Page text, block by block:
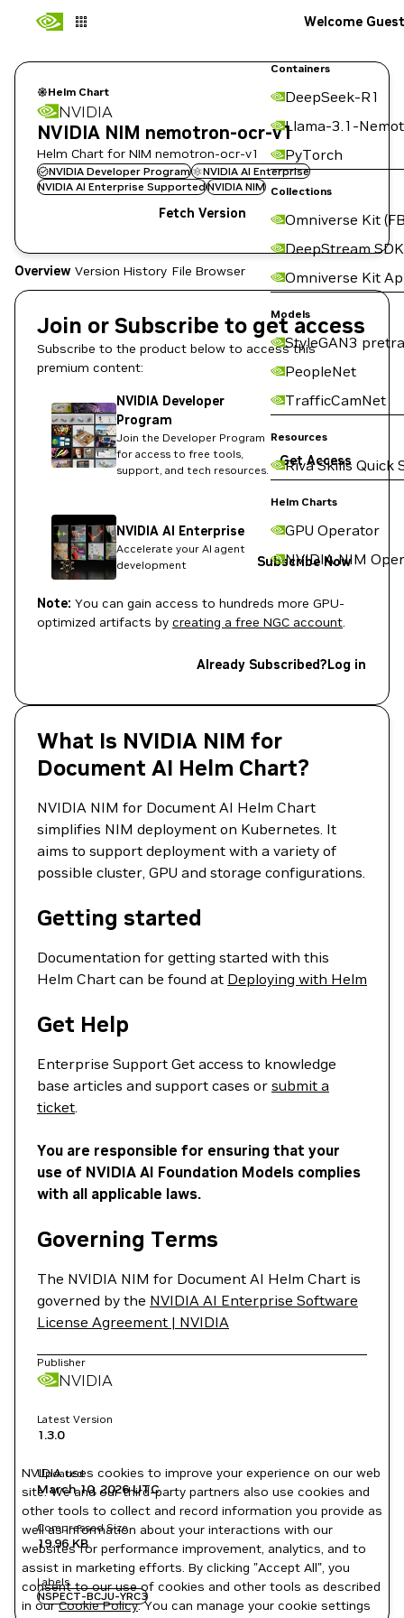
Containers
DeepSeek-R1
Llama-3.1-
PyTorch
Collections
Omniverse Kit
DeepStream SDK
Omniverse Kit
Models
StyleGAN3
PeopleNet
TrafficCamNet
Resources
Riva Skills Quick
Helm Charts
GPU Operator
NVIDIA NIM
Welcome Guest
Helm Chart
NVIDIA
NVIDIA NIM nemotron-ocr-v1
Helm Chart for NIM nemotron-ocr-v1
NVIDIA Developer Program
NVIDIA AI Enterprise
NVIDIA AI Enterprise SupportedNVIDIA NIM
Fetch Version
Overview Version History File Browser
Join or Subscribe to get access
Subscribe to the product below to access this
premium content:
NVIDIA Developer
Program
Join the Developer Program
for access to free tools,
support, and tech resources.
Get Access
NVIDIA AI Enterprise
Accelerate your AI agent
development
Subscribe Now
Note: You can gain access to hundreds more GPU-
optimized artifacts by creating a free NGC account.
Already Subscribed?Log in
What Is NVIDIA NIM for
Document AI Helm Chart?
NVIDIA NIM for Document AI Helm Chart
simplifies NIM deployment on Kubernetes. It
aims to support deployment with a variety of
possible cluster, GPU and storage configurations.
Getting started
Documentation for getting started with this
Helm Chart can be found at Deploying with Helm
Get Help
Enterprise Support Get access to knowledge
base articles and support cases or submit a
ticket.
You are responsible for ensuring that your
use of NVIDIA AI Foundation Models complies
with all applicable laws.
Governing Terms
The NVIDIA NIM for Document AI Helm Chart is
governed by the NVIDIA AI Enterprise Software
License Agreement | NVIDIA
Publisher
NVIDIA
Latest Version
1.3.0
Updated
March 10, 2026UTC
Compressed Size
19.96 KB
Labels
NSPECT-BCJU-YRC3
NVIDIA uses cookies to improve your experience on our web
site. We and our third-party partners also use cookies and
other tools to collect and record information you provide as
well as information about your interactions with our
websites for performance improvement, analytics, and to
assist in marketing efforts. By clicking "Accept All", you
consent to our use of cookies and other tools as described
in ourCookie Policy. You can manage your cookie settings